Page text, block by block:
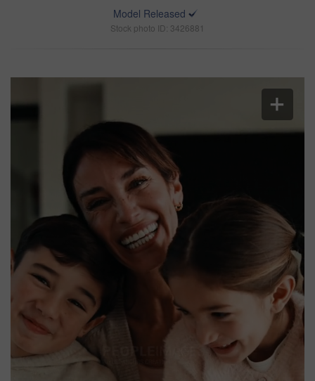
Model Released
Stock photo ID: 3426881